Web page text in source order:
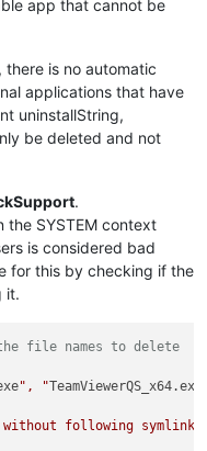
app that cannot be
is no automatic
applications that have
uninstallString,
be deleted and not
.
the SYSTEM context
is considered bad
for this by checking if the
it.
file names to delete
", "TeamViewerQS_x64.exe
following symlinks